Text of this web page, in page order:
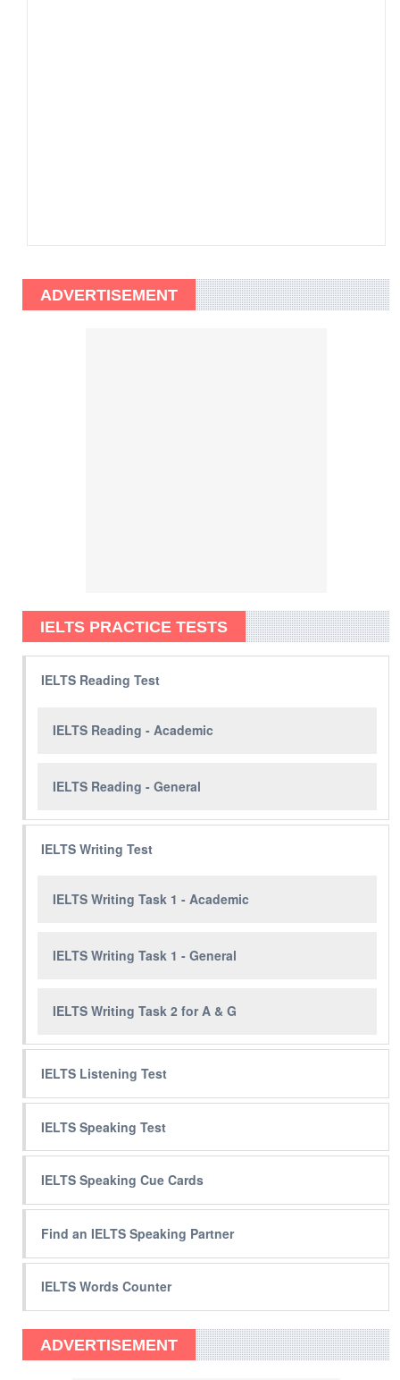
ADVERTISEMENT
IELTS PRACTICE TESTS
IELTS Reading Test
IELTS Reading - Academic
IELTS Reading - General
IELTS Writing Test
IELTS Writing Task 1 - Academic
IELTS Writing Task 1 - General
IELTS Writing Task 2 for A & G
IELTS Listening Test
IELTS Speaking Test
IELTS Speaking Cue Cards
Find an IELTS Speaking Partner
IELTS Words Counter
ADVERTISEMENT